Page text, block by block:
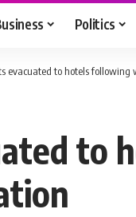
Politics
evacuated to hotels following
to